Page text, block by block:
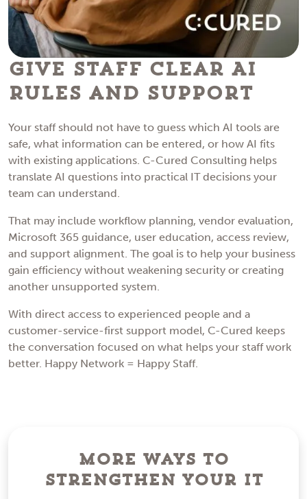
Give Staff Clear AI
Rules and Support
Your staff should not have to guess which AI tools are
safe, what information can be entered, or how AI fits
with existing applications. C-Cured Consulting helps
translate AI questions into practical IT decisions your
team can understand.
That may include workflow planning, vendor evaluation,
Microsoft 365 guidance, user education, access review,
and support alignment. The goal is to help your business
gain efficiency without weakening security or creating
another unsupported system.
With direct access to experienced people and a
customer-service-first support model, C-Cured keeps
the conversation focused on what helps your staff work
better. Happy Network = Happy Staff.
More Ways to
Strengthen Your IT